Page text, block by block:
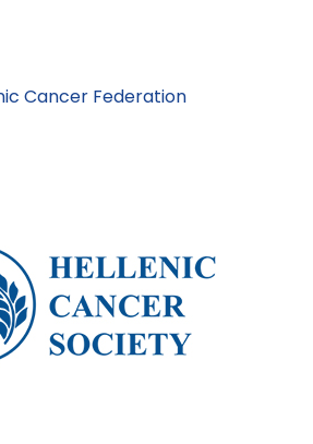
Cancer Federation